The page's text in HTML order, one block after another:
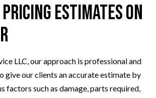
Estimates on
LLC, our approach is professional and
give our clients an accurate estimate by
factors such as damage, parts required,